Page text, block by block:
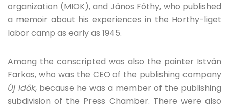
organization (MIOK), and János Fóthy, who published
a memoir about his experiences in the Horthy-liget
labor camp as early as 1945.
Among the conscripted was also the painter István
Farkas, who was the CEO of the publishing company
Új Idők, because he was a member of the publishing
subdivision of the Press Chamber. There were also